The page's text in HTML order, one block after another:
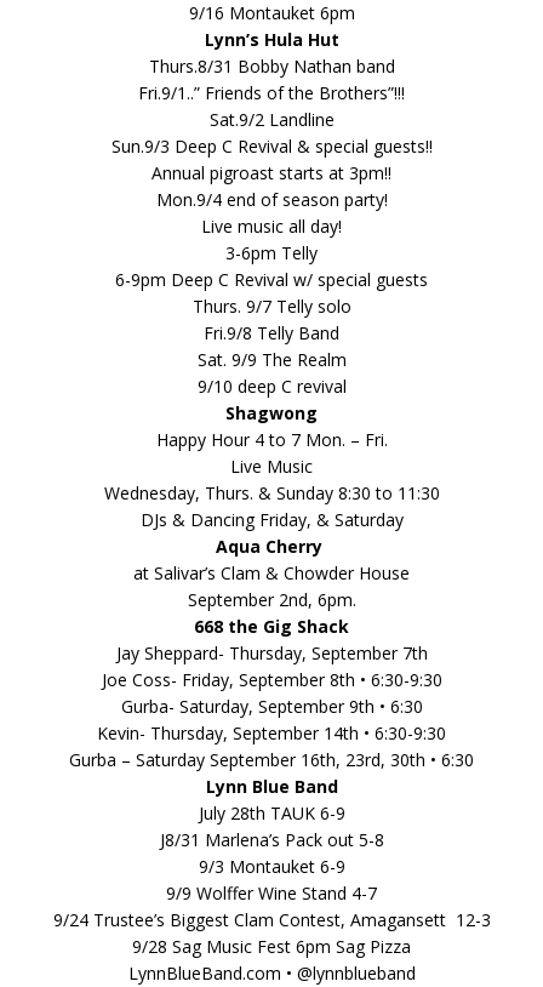
9/16 Montauket 6pm
Lynn’s Hula Hut
Thurs.8/31 Bobby Nathan band
Fri.9/1..” Friends of the Brothers”!!!
Sat.9/2 Landline
Sun.9/3 Deep C Revival & special guests!!
Annual pigroast starts at 3pm!!
Mon.9/4 end of season party!
Live music all day!
3-6pm Telly
6-9pm Deep C Revival w/ special guests
Thurs. 9/7 Telly solo
Fri.9/8 Telly Band
Sat. 9/9 The Realm
9/10 deep C revival
Shagwong
Happy Hour 4 to 7 Mon. – Fri.
Live Music
Wednesday, Thurs. & Sunday 8:30 to 11:30
DJs & Dancing Friday, & Saturday
Aqua Cherry
at Salivar’s Clam & Chowder House
September 2nd, 6pm.
668 the Gig Shack
Jay Sheppard- Thursday, September 7th
Joe Coss- Friday, September 8th • 6:30-9:30
Gurba- Saturday, September 9th • 6:30
Kevin- Thursday, September 14th • 6:30-9:30
Gurba – Saturday September 16th, 23rd, 30th • 6:30
Lynn Blue Band
July 28th TAUK 6-9
J8/31 Marlena’s Pack out 5-8
9/3 Montauket 6-9
9/9 Wolffer Wine Stand 4-7
9/24 Trustee’s Biggest Clam Contest, Amagansett 12-3
9/28 Sag Music Fest 6pm Sag Pizza
LynnBlueBand.com • @lynnblueband